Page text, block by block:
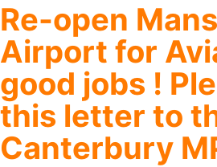
Re-open
Airport for
good jobs !
this letter to
Canterbury